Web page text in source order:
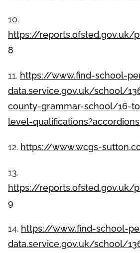
10.
https://reports.ofsted.gov.uk/
8
11. https://www.find-school-
data.service.gov.uk/school/
county-grammar-school/16-
level-
12. https://www.wcgs-
13.
https://reports.ofsted.gov.uk/
9
14. https://www.find-school-
data.service.gov.uk/school/